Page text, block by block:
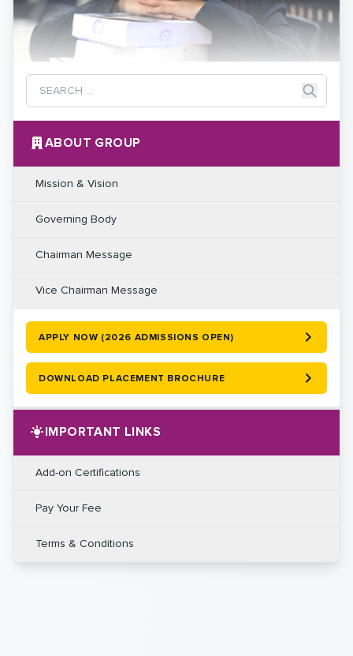
ABOUT GROUP
Mission & Vision
Governing Body
Chairman Message
Vice Chairman Message
APPLY NOW (2026 ADMISSIONS OPEN)
DOWNLOAD PLACEMENT BROCHURE
IMPORTANT LINKS
Add-on Certifications
Pay Your Fee
Terms & Conditions